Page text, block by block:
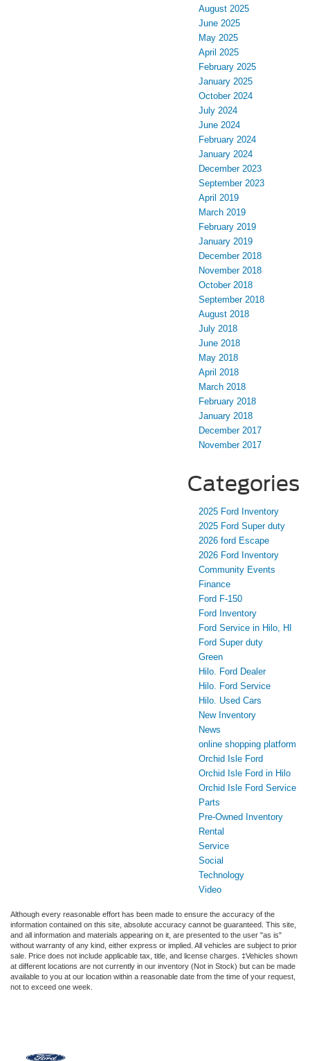
August 2025
June 2025
May 2025
April 2025
February 2025
January 2025
October 2024
July 2024
June 2024
February 2024
January 2024
December 2023
September 2023
April 2019
March 2019
February 2019
January 2019
December 2018
November 2018
October 2018
September 2018
August 2018
July 2018
June 2018
May 2018
April 2018
March 2018
February 2018
January 2018
December 2017
November 2017
Categories
2025 Ford Inventory
2025 Ford Super duty
2026 ford Escape
2026 Ford Inventory
Community Events
Finance
Ford F-150
Ford Inventory
Ford Service in Hilo, HI
Ford Super duty
Green
Hilo. Ford Dealer
Hilo. Ford Service
Hilo. Used Cars
New Inventory
News
online shopping platform
Orchid Isle Ford
Orchid Isle Ford in Hilo
Orchid Isle Ford Service
Parts
Pre-Owned Inventory
Rental
Service
Social
Technology
Video
Although every reasonable effort has been made to ensure the accuracy of the
information contained on this site, absolute accuracy cannot be guaranteed. This site,
and all information and materials appearing on it, are presented to the user "as is"
without warranty of any kind, either express or implied. All vehicles are subject to prior
sale. Price does not include applicable tax, title, and license charges. ‡Vehicles shown
at different locations are not currently in our inventory (Not in Stock) but can be made
available to you at our location within a reasonable date from the time of your request,
not to exceed one week.